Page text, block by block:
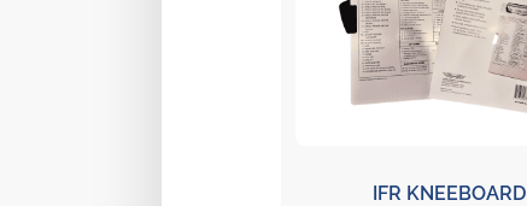
IFR KNEEBOARD